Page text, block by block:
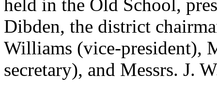
held in the Old School,
Dibden, the district
Williams (vice-president),
secretary), and Messrs. J.